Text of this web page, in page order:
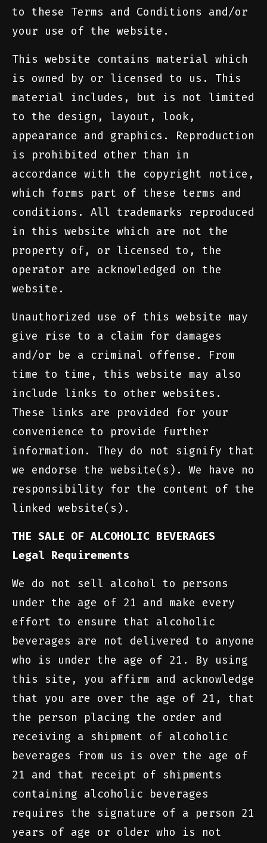
to these Terms and Conditions and/or
your use of the website.
This website contains material which
is owned by or licensed to us. This
material includes, but is not limited
to the design, layout, look,
appearance and graphics. Reproduction
is prohibited other than in
accordance with the copyright notice,
which forms part of these terms and
conditions. All trademarks reproduced
in this website which are not the
property of, or licensed to, the
operator are acknowledged on the
website.
Unauthorized use of this website may
give rise to a claim for damages
and/or be a criminal offense. From
time to time, this website may also
include links to other websites.
These links are provided for your
convenience to provide further
information. They do not signify that
we endorse the website(s). We have no
responsibility for the content of the
linked website(s).
THE SALE OF ALCOHOLIC BEVERAGES
Legal Requirements
We do not sell alcohol to persons
under the age of 21 and make every
effort to ensure that alcoholic
beverages are not delivered to anyone
who is under the age of 21. By using
this site, you affirm and acknowledge
that you are over the age of 21, that
the person placing the order and
receiving a shipment of alcoholic
beverages from us is over the age of
21 and that receipt of shipments
containing alcoholic beverages
requires the signature of a person 21
years of age or older who is not